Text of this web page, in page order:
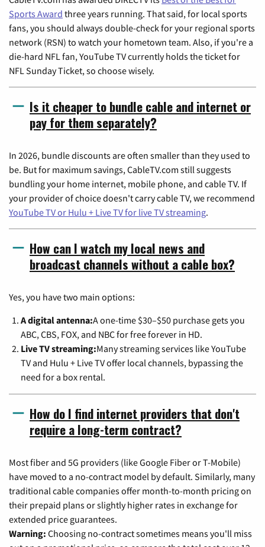
Sports Award three years running. That said, for local sports
fans, you should always double-check for your regional sports
network (RSN) to watch your hometown team. Also, if you're a
die-hard NFL fan, YouTube TV currently holds the ticket for
NFL Sunday Ticket, so choose wisely.
Is it cheaper to bundle cable and internet or
pay for them separately?
In 2026, bundle discounts are often smaller than they used to
be. But for maximum savings, CableTV.com still suggests
bundling your home internet, mobile phone, and cable TV. If
your provider of choice doesn't carry cable TV, we recommend
YouTube TV or Hulu + Live TV for live TV streaming.
How can I watch my local news and
broadcast channels without a cable box?
Yes, you have two main options:
A digital antenna:A one-time $30–$50 purchase gets you
ABC, CBS, FOX, and NBC for free forever in HD.
Live TV streaming:Many streaming services like YouTube
TV and Hulu + Live TV offer local channels, bypassing the
need for a box rental.
How do I find internet providers that don't
require a long-term contract?
Most fiber and 5G providers (like Google Fiber or T-Mobile)
have moved to a no-contract model by default. Similarly, many
traditional cable companies offer month-to-month pricing on
their prepaid plans or slightly higher rates in exchange for
extended price guarantees.
Warning: Choosing no-contract sometimes means you'll miss